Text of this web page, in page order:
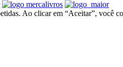
Ao clicar em “Aceitar”, você